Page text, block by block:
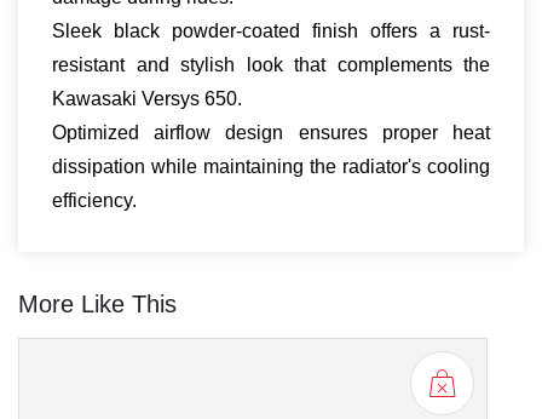
Sleek black powder-coated finish offers a rust-
resistant and stylish look that complements the
Kawasaki Versys 650.
Optimized airflow design ensures proper heat
dissipation while maintaining the radiator's cooling
efficiency.
More Like This